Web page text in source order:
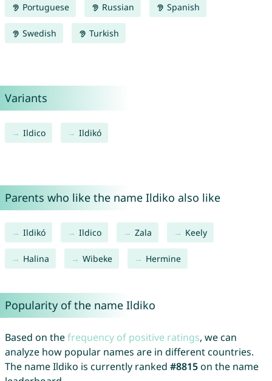
Portuguese Russian Spanish
Swedish Turkish
Variants
Ildico Ildikó
Parents who like the name Ildiko also like
Ildikó Ildico Zala Keely
Halina Wibeke Hermine
Popularity of the name Ildiko
Based on thefrequency of positive ratings, we can
analyze how popular names are in different countries.
The name Ildiko is currently ranked #8815on the name